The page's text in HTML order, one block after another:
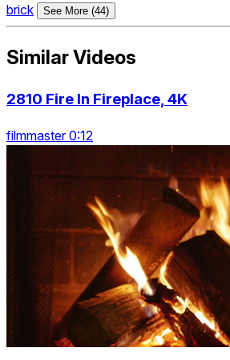
brick
See More (44)
Similar Videos
2810 Fire In Fireplace, 4K
filmmaster 0:12